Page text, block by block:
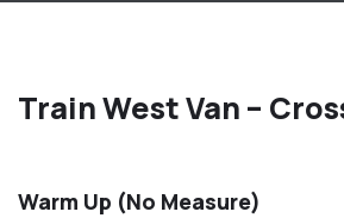
Train West Van –
Warm Up (No Measure)